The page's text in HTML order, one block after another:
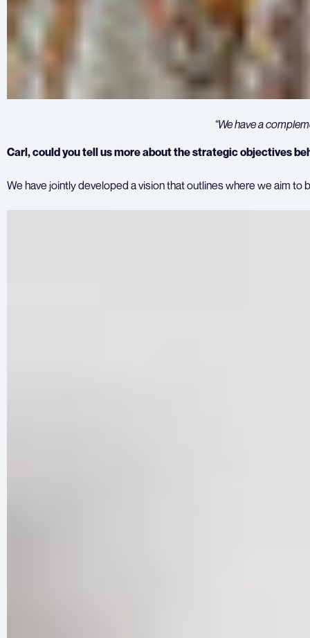
“We have a
Carl, could you tell us more about the strategic objectives
We have jointly developed a vision that outlines where we aim